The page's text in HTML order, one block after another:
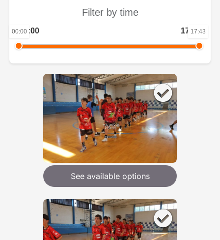
Filter by time
00:00 17:43
00:00 17:43
See available options